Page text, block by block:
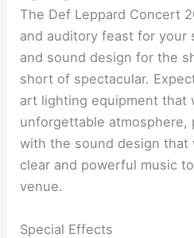
The Def Leppard Concert
and auditory feast for your
and sound design for the
short of spectacular.
art lighting equipment that
unforgettable atmosphere,
with the sound design that
clear and powerful music
venue.
Special Effects